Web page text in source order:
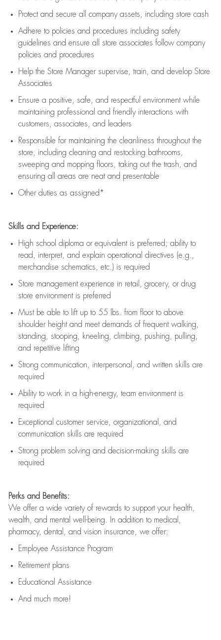
Protect and secure all company assets, including store cash
Adhere to policies and procedures including safety
guidelines and ensure all store associates follow company
policies and procedures
Help the Store Manager supervise, train, and develop Store
Associates
Ensure a positive, safe, and respectful environment while
maintaining professional and friendly interactions with
customers, associates, and leaders
Responsible for maintaining the cleanliness throughout the
store, including cleaning and restocking bathrooms,
sweeping and mopping floors, taking out the trash, and
ensuring all areas are neat and presentable
Other duties as assigned*
Skills and Experience:
High school diploma or equivalent is preferred; ability to
read, interpret, and explain operational directives (e.g.,
merchandise schematics, etc.) is required
Store management experience in retail, grocery, or drug
store environment is preferred
Must be able to lift upto 55 lbs. from floor to above
shoulder height and meet demands of frequent walking,
standing, stooping, kneeling, climbing, pushing, pulling,
and repetitive lifting
Strong communication , interpersonal, and written skills are
required
Ability to work in a high-energy, team environment is
required
Exceptional customer service, organizational, and
communication skills are required
Strong problem solving and decision-making skills are
required
Perks and Benefits:
We offer a wide variety of rewards to support your health,
wealth, and mental well-being. In addition to medical,
pharmacy, dental, and vision insurance, we offer:
Employee Assistance Program
Retirement plans
Educational Assistance
And much more!